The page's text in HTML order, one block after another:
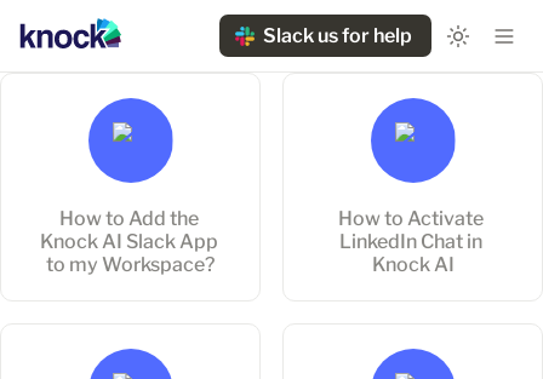
Slack us for help
Slack App to my
Workspace?
How to Add the
Knock AI Slack App
to my Workspace?
Chat in Knock AI
How to Activate
LinkedIn Chat in
Knock AI
Chat in Knock AI
in Knock